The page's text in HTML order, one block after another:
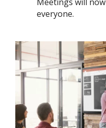
everyone.